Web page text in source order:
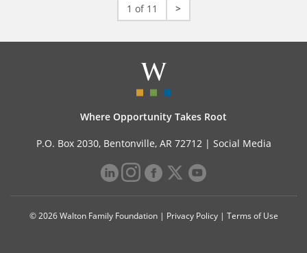
1 of 11 >
Where Opportunity Takes Root
P.O. Box 2030, Bentonville, AR 72712 | Social Media
© 2026 Walton Family Foundation | Privacy Policy| Terms of Use